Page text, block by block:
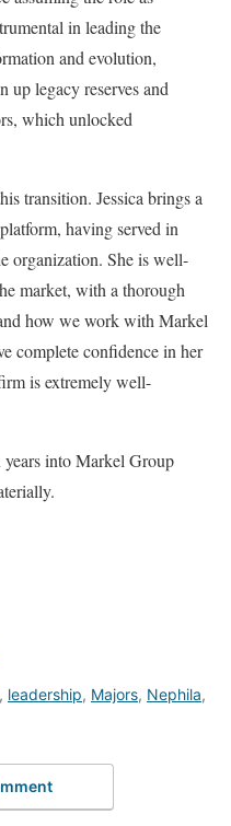
in leading the
and evolution,
up legacy reserves and
which unlocked
transition. Jessica brings a
having served in
organization. She is well-
market, with a thorough
how we work with Markel
complete confidence in her
is extremely well-
into Markel Group
, leadership, Majors, Nephila,